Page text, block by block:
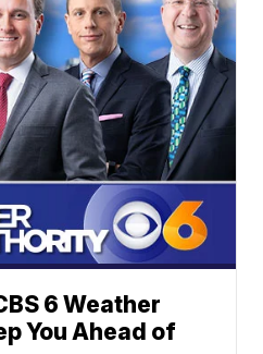
6 Weather
You Ahead of